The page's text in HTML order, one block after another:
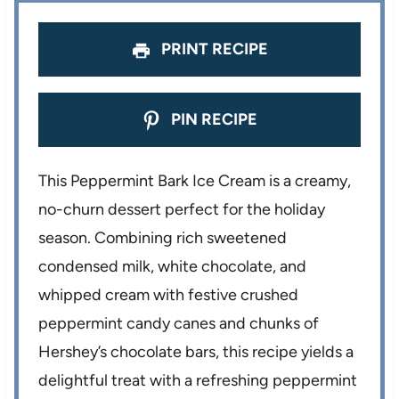
PRINT RECIPE
PIN RECIPE
This Peppermint Bark Ice Cream is a creamy,
no-churn dessert perfect for the holiday
season. Combining rich sweetened
condensed milk, white chocolate, and
whipped cream with festive crushed
peppermint candy canes and chunks of
Hershey’s chocolate bars, this recipe yields a
delightful treat with a refreshing peppermint